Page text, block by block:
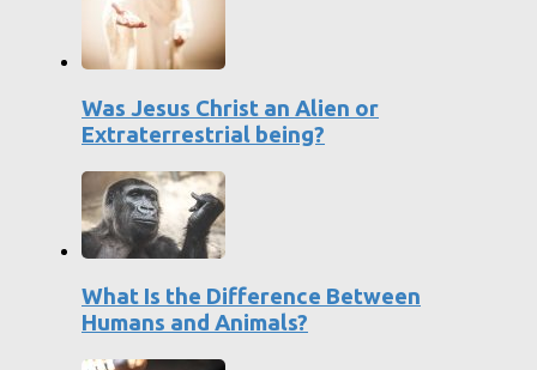
Was Jesus Christ an Alien or
Extraterrestrial being?
What Is the Difference Between
Humans and Animals?